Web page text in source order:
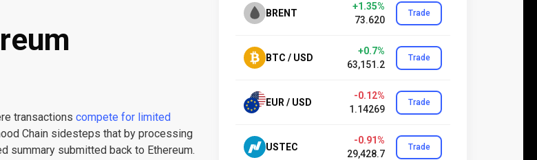
transactions compete for limited
Chain sidesteps that by processing
summary submitted back to Ethereum.
BRENT
+1.35%
73.620
Trade
BTC / USD
+0.7%
63,151.2
Trade
EUR / USD
-0.12%
1.14269
Trade
USTEC
-0.91%
29,428.7
Trade